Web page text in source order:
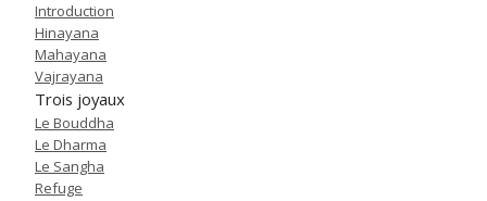
Introduction
Hinayana
Mahayana
Vajrayana
Trois joyaux
Le Bouddha
Le Dharma
Le Sangha
Refuge